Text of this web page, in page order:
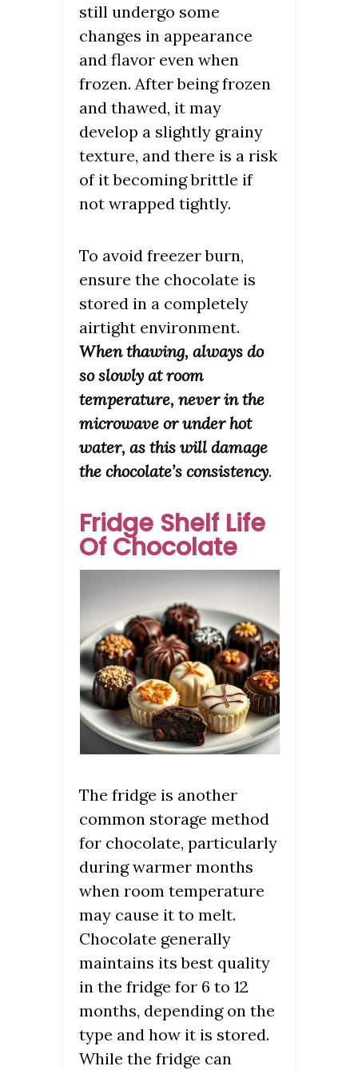
still undergo some
changes in appearance
and flavor even when
frozen. After being frozen
and thawed, it may
develop a slightly grainy
texture, and there is a risk
of it becoming brittle if
not wrapped tightly.
To avoid freezer burn,
ensure the chocolate is
stored in a completely
airtight environment.
When thawing, always do
so slowly at room
temperature, never in the
microwave or under hot
water, as this will damage
the chocolate’s consistency.
Fridge Shelf Life
Of Chocolate
The fridge is another
common storage method
for chocolate, particularly
during warmer months
when room temperature
may cause it to melt.
Chocolate generally
maintains its best quality
in the fridge for 6 to 12
months, depending on the
type and how it is stored.
While the fridge can